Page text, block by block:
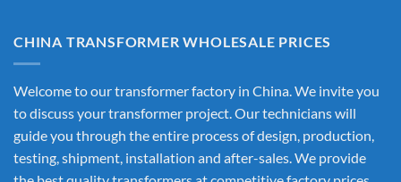
CHINA TRANSFORMER WHOLESALE PRICES
Welcome to our transformer factory in China. We invite you
to discuss your transformer project. Our technicians will
guide you through the entire process of design, production,
testing, shipment, installation and after-sales. We provide